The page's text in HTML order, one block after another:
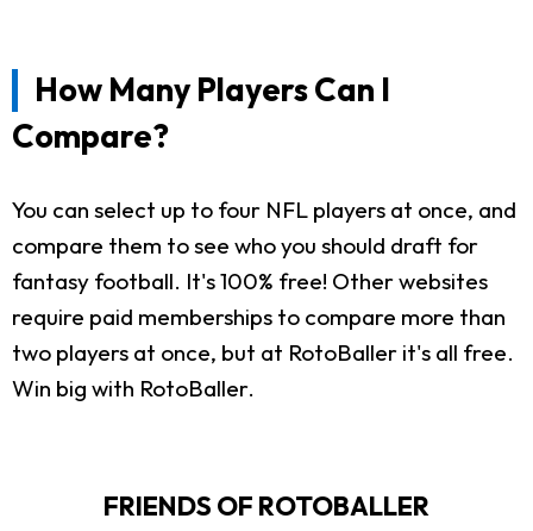
How Many Players Can I
Compare?
You can select up to four NFL players at once, and
compare them to see who you should draft for
fantasy football. It's 100% free! Other websites
require paid memberships to compare more than
two players at once, but at RotoBaller it's all free.
Win big with RotoBaller.
FRIENDS OF ROTOBALLER